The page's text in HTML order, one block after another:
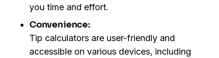
you time and effort.
Convenience:
Tip calculators are user-friendly and
accessible on various devices, including